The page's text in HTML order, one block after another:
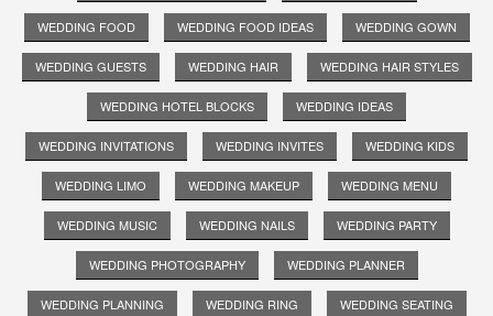
WEDDING FOOD WEDDING FOOD IDEAS WEDDING GOWN
WEDDING GUESTS WEDDING HAIR WEDDING HAIR STYLES
WEDDING HOTEL BLOCKS WEDDING IDEAS
WEDDING INVITATIONS WEDDING INVITES WEDDING KIDS
WEDDING LIMO WEDDING MAKEUP WEDDING MENU
WEDDING MUSIC WEDDING NAILS WEDDING PARTY
WEDDING PHOTOGRAPHY WEDDING PLANNER
WEDDING PLANNING WEDDING RING WEDDING SEATING